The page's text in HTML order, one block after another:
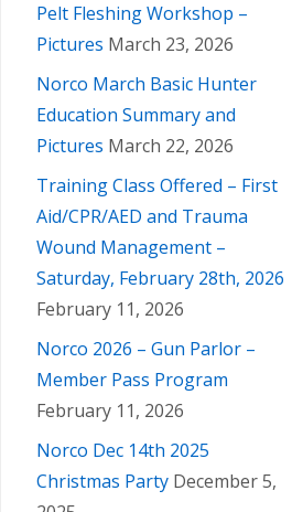
Pelt Fleshing Workshop –
Pictures March 23, 2026
Norco March Basic Hunter
Education Summary and
Pictures March 22, 2026
Training Class Offered – First
Aid/CPR/AED and Trauma
Wound Management –
Saturday, February 28th, 2026
February 11, 2026
Norco 2026 – Gun Parlor –
Member Pass Program
February 11, 2026
Norco Dec 14th 2025
Christmas Party December 5,